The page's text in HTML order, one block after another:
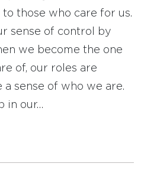
those who care for us.
sense of control by
we become the one
of, our roles are
a sense of who we are.
in our…